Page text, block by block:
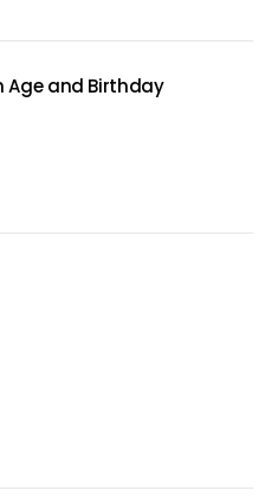
Age and Birthday